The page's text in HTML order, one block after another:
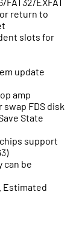
return to
slots for
update
amp
FDS disk
State
support
can be
Estimated